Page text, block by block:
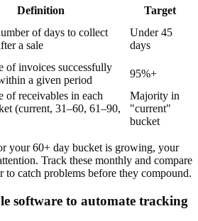
Definition
Target
of days to collect
a sale
Under 45
days
of invoices successfully
a given period
95%+
of receivables in each
(current, 31–60, 61–90,
Majority in
"current"
bucket
your 60+ day bucket is growing, your
Track these monthly and compare
to catch problems before they compound.
software to automate tracking